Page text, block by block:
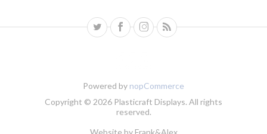
Powered by nopCommerce
Copyright © 2026 Plasticraft Displays. All rights
reserved.
Website by Frank&Alex